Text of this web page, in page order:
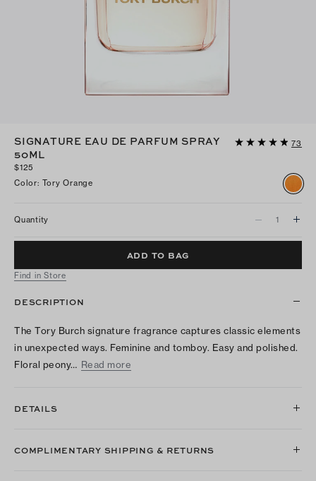
SIGNATURE EAU DE PARFUM SPRAY
50ML
73
$125
Color: Tory Orange
Quantity
ADD TO BAG
Find in Store
DESCRIPTION
The Tory Burch signature fragrance captures classic elements
in unexpected ways. Feminine and tomboy. Easy and polished.
Floral peony… Read more
DETAILS
COMPLIMENTARY SHIPPING & RETURNS